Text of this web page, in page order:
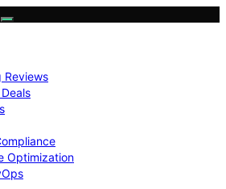
Reviews
Optimization